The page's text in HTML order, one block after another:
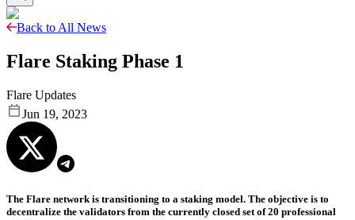
Back to All News
Flare Staking Phase 1
Flare Updates
Jun 19, 2023
The Flare network is transitioning to a staking model. The objective is to
decentralize the validators from the currently closed set of 20 professional